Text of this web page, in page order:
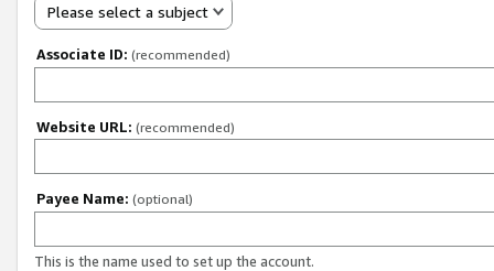
Please select a subject
Associate ID: (recommended)
Website URL: (recommended)
Payee Name: (optional)
This is the name used to set up the account.